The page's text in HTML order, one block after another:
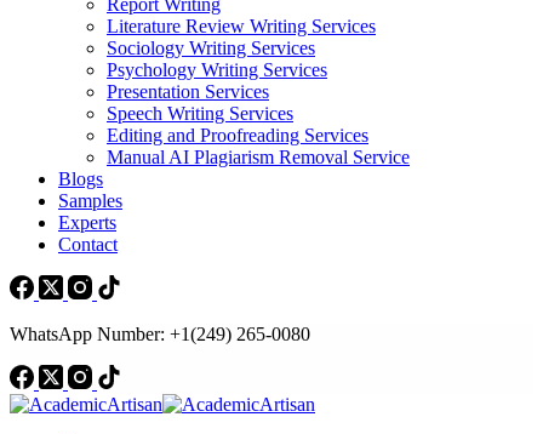
Report Writing
Literature Review Writing Services
Sociology Writing Services
Psychology Writing Services
Presentation Services
Speech Writing Services
Editing and Proofreading Services
Manual AI Plagiarism Removal Service
Blogs
Samples
Experts
Contact
WhatsApp Number: +1(249) 265-0080